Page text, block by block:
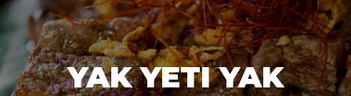
YAK YETI YAK